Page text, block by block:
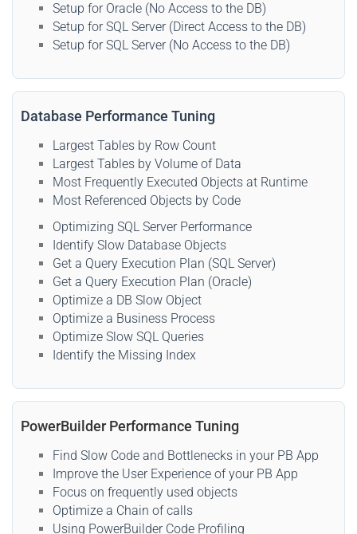
Setup for Oracle (No Access to the DB)
Setup for SQL Server (Direct Access to the DB)
Setup for SQL Server (No Access to the DB)
Database Performance Tuning
Largest Tables by Row Count
Largest Tables by Volume of Data
Most Frequently Executed Objects at Runtime
Most Referenced Objects by Code
Optimizing SQL Server Performance
Identify Slow Database Objects
Get a Query Execution Plan (SQL Server)
Get a Query Execution Plan (Oracle)
Optimize a DB Slow Object
Optimize a Business Process
Optimize Slow SQL Queries
Identify the Missing Index
PowerBuilder Performance Tuning
Find Slow Code and Bottlenecks in your PB App
Improve the User Experience of your PB App
Focus on frequently used objects
Optimize a Chain of calls
Using PowerBuilder Code Profiling